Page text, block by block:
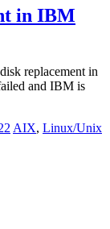
in IBM
replacement in
and IBM is
AIX, Linux/Unix